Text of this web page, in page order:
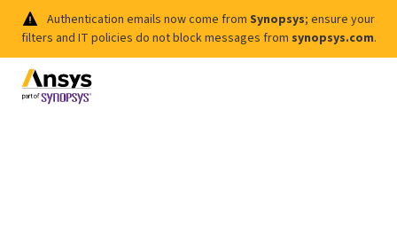
Authentication emails now come from Synopsys; ensure your
filters and IT policies do not block messages from synopsys.com.